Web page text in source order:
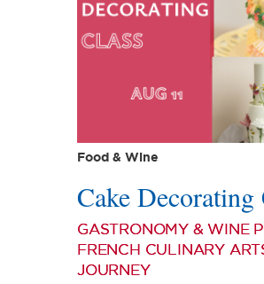
Food & Wine
Cake Decorating
GASTRONOMY & WINE
FRENCH CULINARY
JOURNEY